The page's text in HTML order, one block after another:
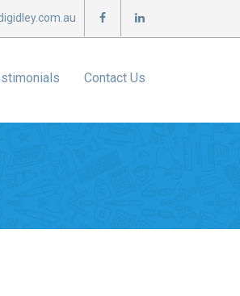
Contact Us